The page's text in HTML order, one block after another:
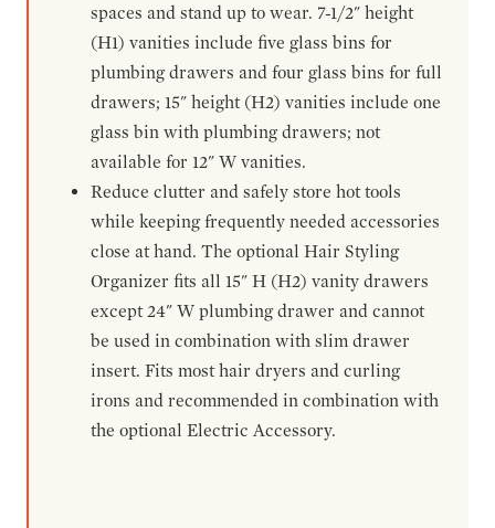
spaces and stand up to wear. 7-1/2" height
(H1) vanities include five glass bins for
plumbing drawers and four glass bins for full
drawers; 15" height (H2) vanities include one
glass bin with plumbing drawers; not
available for 12" W vanities.
Reduce clutter and safely store hot tools
while keeping frequently needed accessories
close at hand. The optional Hair Styling
Organizer fits all 15" H (H2) vanity drawers
except 24" W plumbing drawer and cannot
be used in combination with slim drawer
insert. Fits most hair dryers and curling
irons and recommended in combination with
the optional Electric Accessory.